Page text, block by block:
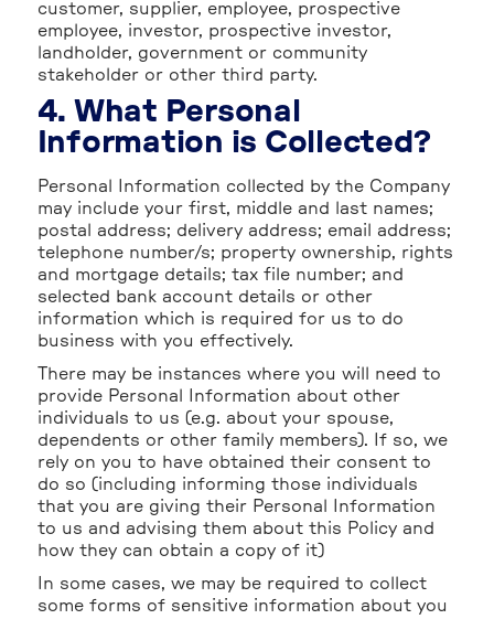
customer, supplier, employee, prospective
employee, investor, prospective investor,
landholder, government or community
stakeholder or other third party.
4. What Personal
Information is Collected?
Personal Information collected by the Company
may include your first, middle and last names;
postal address; delivery address; email address;
telephone number/s; property ownership, rights
and mortgage details; tax file number; and
selected bank account details or other
information which is required for us to do
business with you effectively.
There may be instances where you will need to
provide Personal Information about other
individuals to us (e.g. about your spouse,
dependents or other family members). If so, we
rely on you to have obtained their consent to
do so (including informing those individuals
that you are giving their Personal Information
to us and advising them about this Policy and
how they can obtain a copy of it)
In some cases, we may be required to collect
some forms of sensitive information about you